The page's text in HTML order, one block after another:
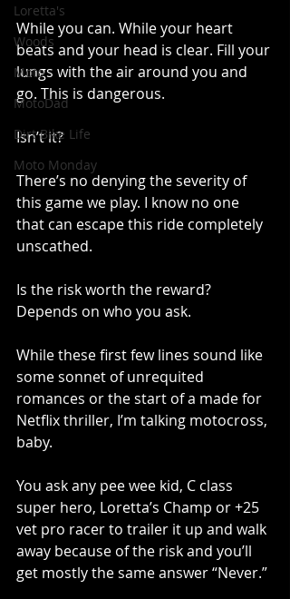
Loretta's
Woods
Moto
MotoDad
Dirt Bike Life
Moto Monday
While you can. While your heart
beats and your head is clear. Fill your
lungs with the air around you and
go. This is dangerous.
Isn’t it?
There’s no denying the severity of
this game we play. I know no one
that can escape this ride completely
unscathed.
Is the risk worth the reward?
Depends on who you ask.
While these first few lines sound like
some sonnet of unrequited
romances or the start of a made for
Netflix thriller, I’m talking motocross,
baby.
You ask any pee wee kid, C class
super hero, Loretta’s Champ or +25
vet pro racer to trailer it up and walk
away because of the risk and you’ll
get mostly the same answer “Never.”